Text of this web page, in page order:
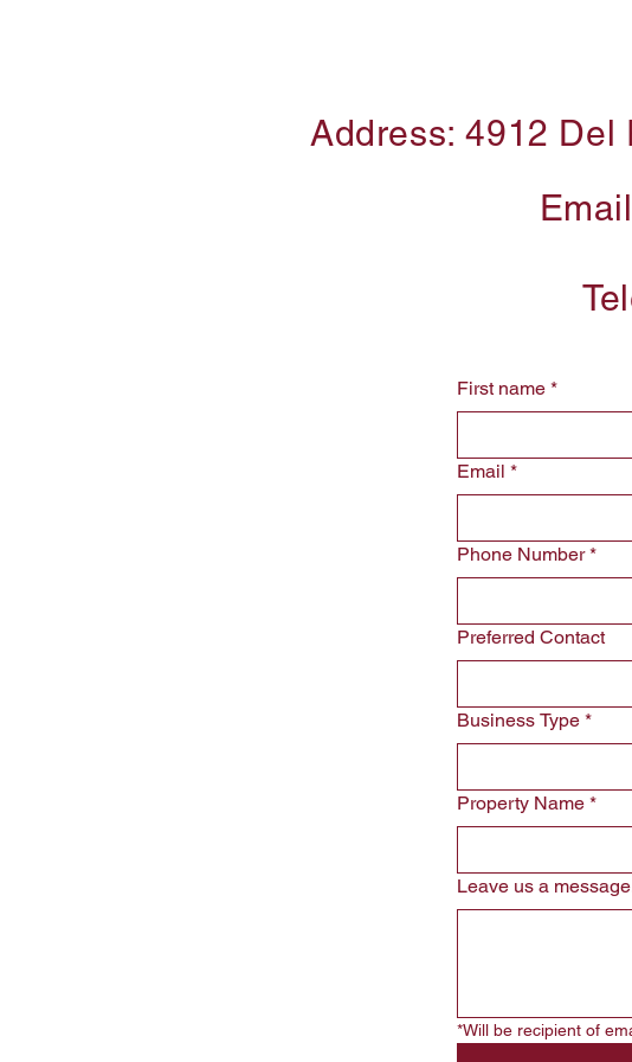
Address: 4912 Del
First name *
Email *
Phone Number *
Preferred Contact
Business Type *
Property Name *
Leave us a